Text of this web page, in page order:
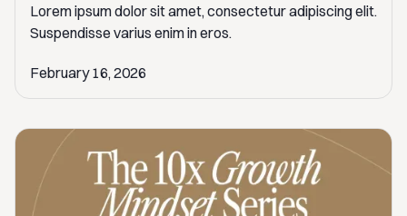
Lorem ipsum dolor sit amet, consectetur adipiscing elit.
Suspendisse varius enim in eros.
February 16, 2026